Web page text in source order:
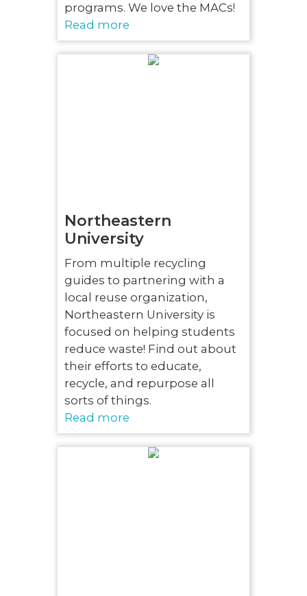
programs. We love the MACs!
Read more
Northeastern
University
From multiple recycling
guides to partnering with a
local reuse organization,
Northeastern University is
focused on helping students
reduce waste! Find out about
their efforts to educate,
recycle, and repurpose all
sorts of things.
Read more